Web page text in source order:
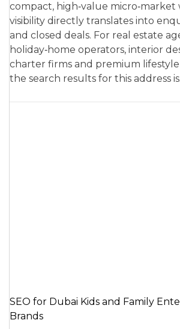
compact, high‑value micro‑market
visibility directly translates into
and closed deals. For real estate
holiday‑home operators, interior
charter firms and premium
the search results for this address
SEO for Dubai Kids and Family
Brands